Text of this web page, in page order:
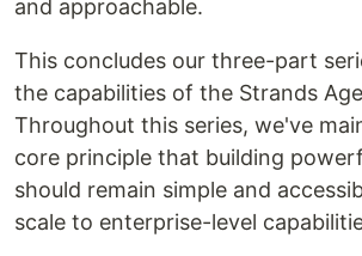
and approachable.
This concludes our three-part
the capabilities of the Strands
Throughout this series, we've
core principle that building
should remain simple and
scale to enterprise-level